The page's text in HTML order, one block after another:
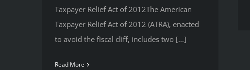
Taxpayer Relief Act of 2012The American
Taxpayer Relief Act of 2012 (ATRA), enacted
to avoid the fiscal cliff, includes two [...]
Read More